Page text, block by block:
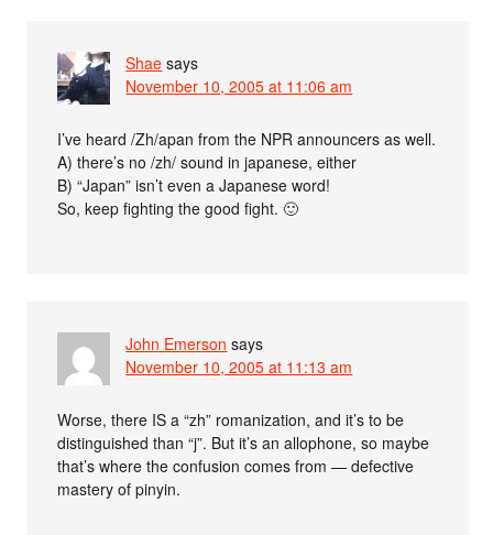
Shae says
November 10, 2005 at 11:06 am
I’ve heard /Zh/apan from the NPR announcers as well.
A) there’s no /zh/ sound in japanese, either
B) “Japan” isn’t even a Japanese word!
So, keep fighting the good fight. 🙂
John Emerson says
November 10, 2005 at 11:13 am
Worse, there IS a “zh” romanization, and it’s to be
distinguished than “j”. But it’s an allophone, so maybe
that’s where the confusion comes from — defective
mastery of pinyin.